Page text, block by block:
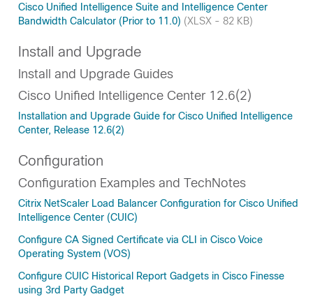
Cisco Unified Intelligence Suite and Intelligence Center
Bandwidth Calculator (Prior to 11.0) (XLSX - 82 KB)
Install and Upgrade
Install and Upgrade Guides
Cisco Unified Intelligence Center 12.6(2)
Installation and Upgrade Guide for Cisco Unified Intelligence
Center, Release 12.6(2)
Configuration
Configuration Examples and TechNotes
Citrix NetScaler Load Balancer Configuration for Cisco Unified
Intelligence Center (CUIC)
Configure CA Signed Certificate via CLI in Cisco Voice
Operating System (VOS)
Configure CUIC Historical Report Gadgets in Cisco Finesse
using 3rd Party Gadget